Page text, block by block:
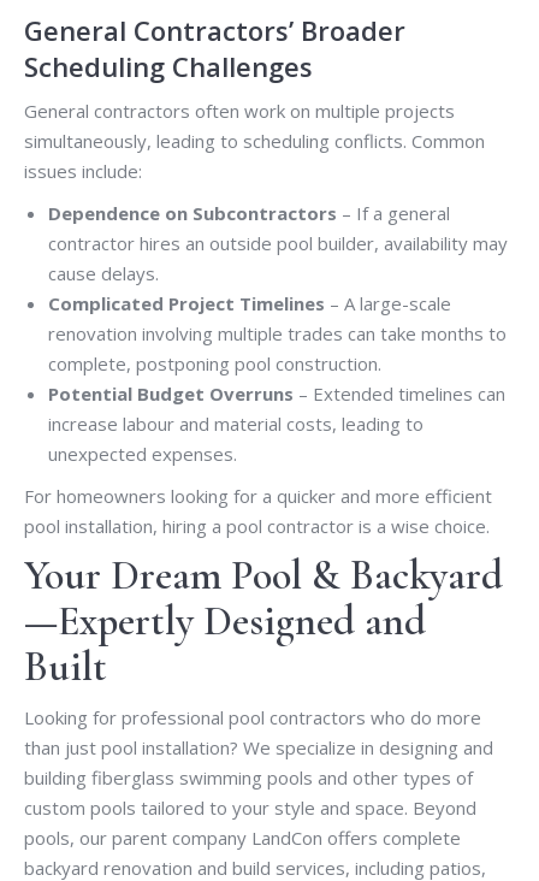
General Contractors’ Broader
Scheduling Challenges
General contractors often work on multiple projects
simultaneously, leading to scheduling conflicts. Common
issues include:
Dependence on Subcontractors – If a general
contractor hires an outside pool builder, availability may
cause delays.
Complicated Project Timelines – A large-scale
renovation involving multiple trades can take months to
complete, postponing pool construction.
Potential Budget Overruns – Extended timelines can
increase labour and material costs, leading to
unexpected expenses.
For homeowners looking for a quicker and more efficient
pool installation, hiring a pool contractor is a wise choice.
Your Dream Pool & Backyard
—Expertly Designed and
Built
Looking for professional pool contractors who do more
than just pool installation? We specialize in designing and
building fiberglass swimming pools and other types of
custom pools tailored to your style and space. Beyond
pools, our parent company LandCon offers complete
backyard renovation and build services, including patios,